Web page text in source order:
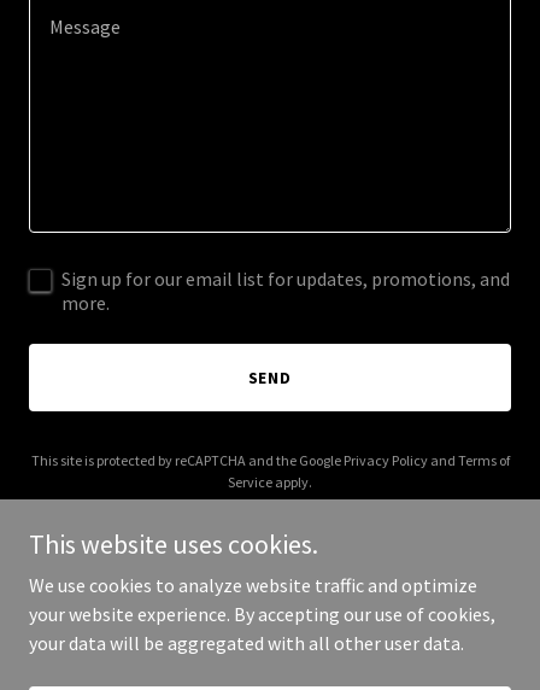
Sign up for our email list for updates, promotions, and
more.
SEND
This site is protected by reCAPTCHA and the Google Privacy Policyand Terms of
Service apply.
Copyright © 2026 tradical360.com - All Rights Reserved.
This website uses cookies.
We use cookies to analyze website traffic and optimize
your website experience. By accepting our use of cookies,
your data will be aggregated with all other user data.